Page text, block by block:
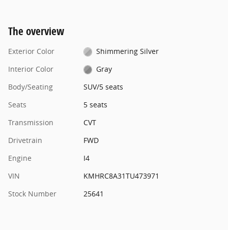
The overview
Exterior Color
Shimmering Silver
Interior Color
Gray
Body/Seating
SUV/5 seats
Seats
5 seats
Transmission
CVT
Drivetrain
FWD
Engine
I4
VIN
KMHRC8A31TU473971
Stock Number
25641